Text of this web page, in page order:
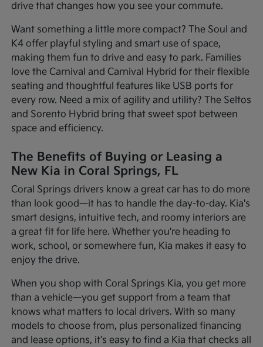
drive that changes how you see your commute.
Want something a little more compact? The Soul and
K4 offer playful styling and smart use of space,
making them fun to drive and easy to park. Families
love the Carnival and Carnival Hybrid for their flexible
seating and thoughtful features like USB ports for
every row. Need a mix of agility and utility? The Seltos
and Sorento Hybrid bring that sweet spot between
space and efficiency.
The Benefits of Buying or Leasing a
New Kia in Coral Springs, FL
Coral Springs drivers know a great car has to do more
than look good—it has to handle the day-to-day. Kia's
smart designs, intuitive tech, and roomy interiors are
a great fit for life here. Whether you're heading to
work, school, or somewhere fun, Kia makes it easy to
enjoy the drive.
When you shop with Coral Springs Kia, you get more
than a vehicle—you get support from a team that
knows what matters to local drivers. With so many
models to choose from, plus personalized financing
and lease options, it's easy to find a Kia that checks all